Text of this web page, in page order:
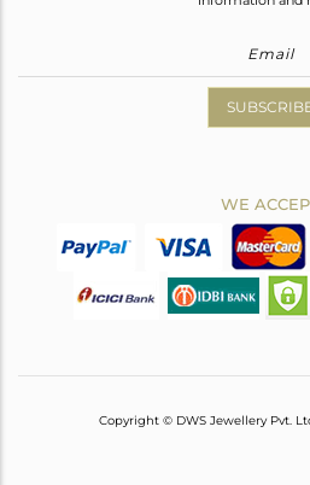
WE
Copyright © DWS Jewellery Pvt.